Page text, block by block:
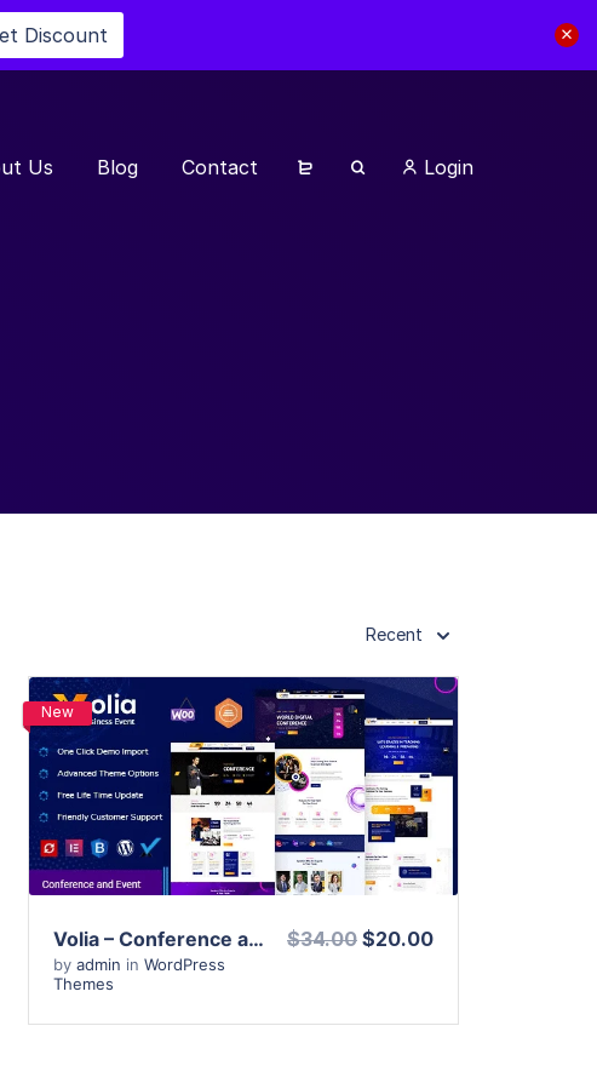
Discount
Us Blog Contact Login
Recent
New
View Details
Live Preview
Volia – Conference and Event WordPress Theme
by admin in WordPress
Themes
$34.00 $20.00